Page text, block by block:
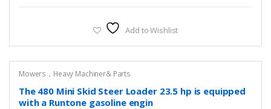
Add to Wishlist
Mowers，Heavy Machiner& Parts
The 480 Mini Skid Steer Loader 23.5 hp is equipped
with a Runtone gasoline engin